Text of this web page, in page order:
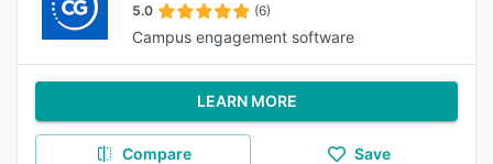
5.0 (6)
Campus engagement software
LEARN MORE
Compare Save